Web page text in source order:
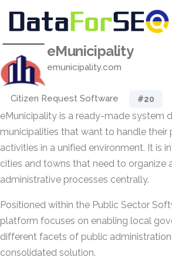
eMunicipality
emunicipality.com
Citizen Request Software #20
eMunicipality is a ready-made system
municipalities that want to handle their
activities in a unified environment. It is
cities and towns that need to organize
administrative processes centrally.
Positioned within the Public Sector
platform focuses on enabling local
different facets of public
consolidated solution.